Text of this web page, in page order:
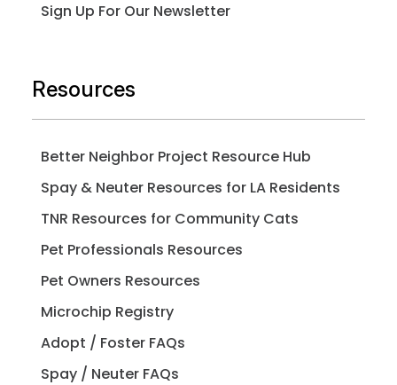
Sign Up For Our Newsletter
Resources
Better Neighbor Project Resource Hub
Spay & Neuter Resources for LA Residents
TNR Resources for Community Cats
Pet Professionals Resources
Pet Owners Resources
Microchip Registry
Adopt / Foster FAQs
Spay / Neuter FAQs